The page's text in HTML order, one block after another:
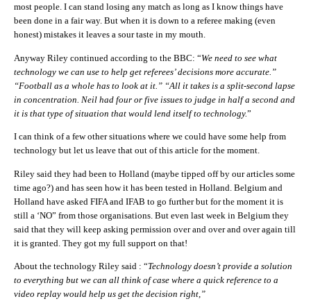
most people. I can stand losing any match as long as I know things have
been done in a fair way. But when it is down to a referee making (even
honest) mistakes it leaves a sour taste in my mouth.
Anyway Riley continued according to the BBC: “We need to see what
technology we can use to help get referees’ decisions more accurate.”
“Football as a whole has to look at it.” “All it takes is a split-second lapse
in concentration. Neil had four or five issues to judge in half a second and
it is that type of situation that would lend itself to technology.”
I can think of a few other situations where we could have some help from
technology but let us leave that out of this article for the moment.
Riley said they had been to Holland (maybe tipped off by our articles some
time ago?) and has seen how it has been tested in Holland. Belgium and
Holland have asked FIFA and IFAB to go further but for the moment it is
still a ‘NO” from those organisations. But even last week in Belgium they
said that they will keep asking permission over and over and over again till
it is granted. They got my full support on that!
About the technology Riley said : “Technology doesn’t provide a solution
to everything but we can all think of case where a quick reference to a
video replay would help us get the decision right,”